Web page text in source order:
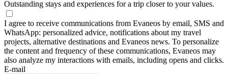
Outstanding stays and experiences for a trip closer to your values.
I agree to receive communications from Evaneos by email, SMS and
WhatsApp: personalized advice, notifications about my travel
projects, alternative destinations and Evaneos news. To personalize
the content and frequency of these communications, Evaneos may
also analyze my interactions with emails, including opens and clicks.
E-mail